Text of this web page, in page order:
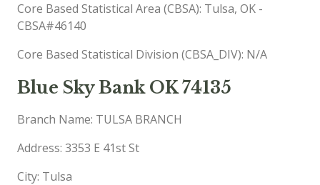
Core Based Statistical Area (CBSA): Tulsa, OK -
CBSA#46140
Core Based Statistical Division (CBSA_DIV): N/A
Blue Sky Bank OK 74135
Branch Name: TULSA BRANCH
Address: 3353 E 41st St
City: Tulsa